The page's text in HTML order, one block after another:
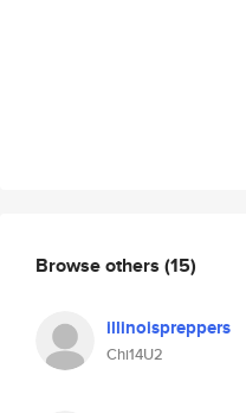
Browse others (15)
illinoispreppers
Chi14U2